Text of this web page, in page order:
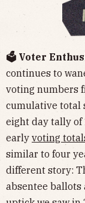
🗳️ Voter
continues to
voting numbers
cumulative total
eight day tally of
early voting
similar to four
different story:
absentee ballots